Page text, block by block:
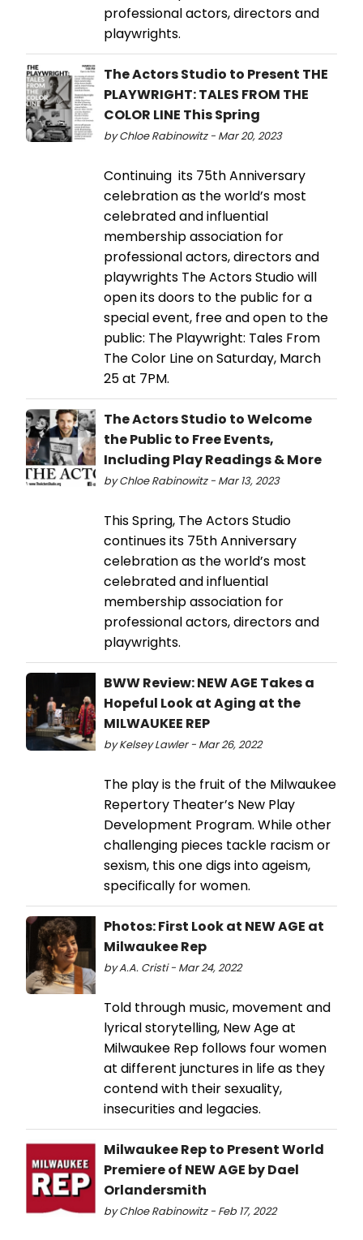
professional actors, directors and
playwrights.
The Actors Studio to Present THE
PLAYWRIGHT: TALES FROM THE
COLOR LINE This Spring
by Chloe Rabinowitz - Mar 20, 2023
Continuing its 75th Anniversary
celebration as the world’s most
celebrated and influential
membership association for
professional actors, directors and
playwrights The Actors Studio will
open its doors to the public for a
special event, free and open to the
public: The Playwright: Tales From
The Color Line on Saturday, March
25 at 7PM.
The Actors Studio to Welcome
the Public to Free Events,
Including Play Readings & More
by Chloe Rabinowitz - Mar 13, 2023
This Spring, The Actors Studio
continues its 75th Anniversary
celebration as the world’s most
celebrated and influential
membership association for
professional actors, directors and
playwrights.
BWW Review: NEW AGE Takes a
Hopeful Look at Aging at the
MILWAUKEE REP
by Kelsey Lawler - Mar 26, 2022
The play is the fruit of the Milwaukee
Repertory Theater’s New Play
Development Program. While other
challenging pieces tackle racism or
sexism, this one digs into ageism,
specifically for women.
Photos: First Look at NEW AGE at
Milwaukee Rep
by A.A. Cristi - Mar 24, 2022
Told through music, movement and
lyrical storytelling, New Age at
Milwaukee Rep follows four women
at different junctures in life as they
contend with their sexuality,
insecurities and legacies.
Milwaukee Rep to Present World
Premiere of NEW AGE by Dael
Orlandersmith
by Chloe Rabinowitz - Feb 17, 2022